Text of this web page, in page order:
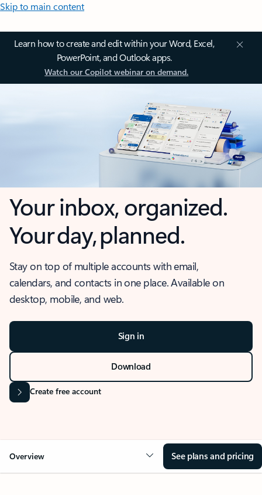
Skip to main content
Learn how to create and edit within your Word, Excel,
PowerPoint, and Outlook apps.
Watch our Copilot webinar on demand.
Your inbox, organized.
Your day, planned.
Stay on top of multiple accounts with email,
calendars, and contacts in one place. Available on
desktop, mobile, and web.
Sign in
Download
Create free account
Overview See plans and pricing